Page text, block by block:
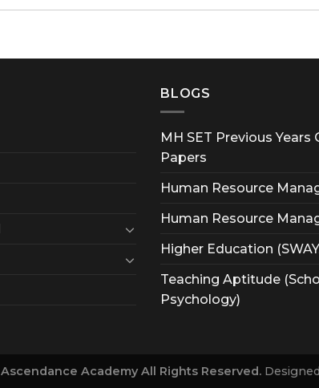
BLOGS
MH SET Previous Years
Papers
Human Resource
Human Resource
Higher Education
Teaching Aptitude
Psychology)
Ascendance Academy All Rights Reserved.